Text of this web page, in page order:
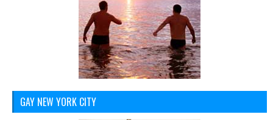
GAY NEW YORK CITY